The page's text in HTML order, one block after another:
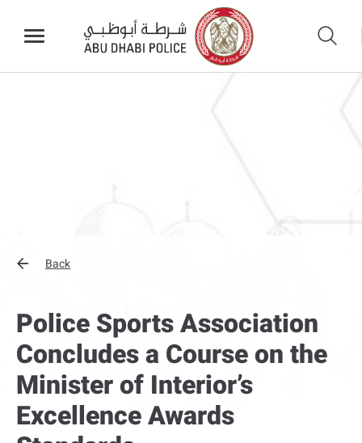
Back
Police Sports Association
Concludes a Course on the
Minister of Interior’s
Excellence Awards